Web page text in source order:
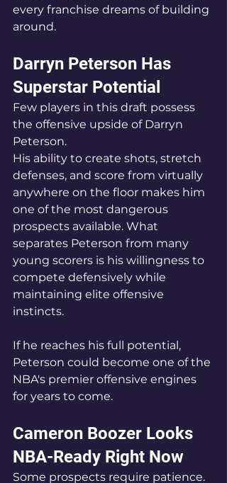
every franchise dreams of building
around.
Darryn Peterson Has
Superstar Potential
Few players in this draft possess
the offensive upside of Darryn
Peterson.
His ability to create shots, stretch
defenses, and score from virtually
anywhere on the floor makes him
one of the most dangerous
prospects available. What
separates Peterson from many
young scorers is his willingness to
compete defensively while
maintaining elite offensive
instincts.
If he reaches his full potential,
Peterson could become one of the
NBA's premier offensive engines
for years to come.
Cameron Boozer Looks
NBA-Ready Right Now
Some prospects require patience.